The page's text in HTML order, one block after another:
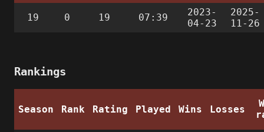
19 0 19 07:39
2023-
04-23
2025-
11-26
Rankings
Season Rank Rating Played Wins Losses